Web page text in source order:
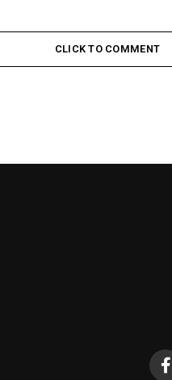
CLICK TO COMMENT